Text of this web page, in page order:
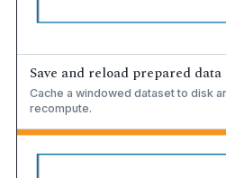
Save and reload prepared data
Cache a windowed dataset to disk
recompute.